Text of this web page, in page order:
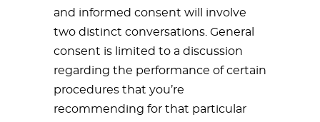
and informed consent will involve
two distinct conversations. General
consent is limited to a discussion
regarding the performance of certain
procedures that you’re
recommending for that particular